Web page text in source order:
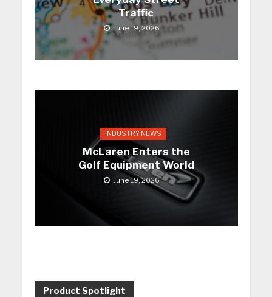
Traffic
June 19, 2026
INDUSTRY NEWS
McLaren Enters the
Golf Equipment World
June 19, 2026
Product Spotlight